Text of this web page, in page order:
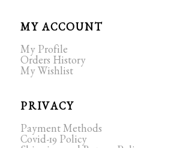
MY ACCOUNT
My Profile
Orders History
My Wishlist
PRIVACY
Payment Methods
Covid-19 Policy